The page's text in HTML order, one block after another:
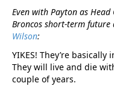
Even with Payton as
Broncos short-term future
Wilson:
YIKES! They’re
They will live and die
couple of years.